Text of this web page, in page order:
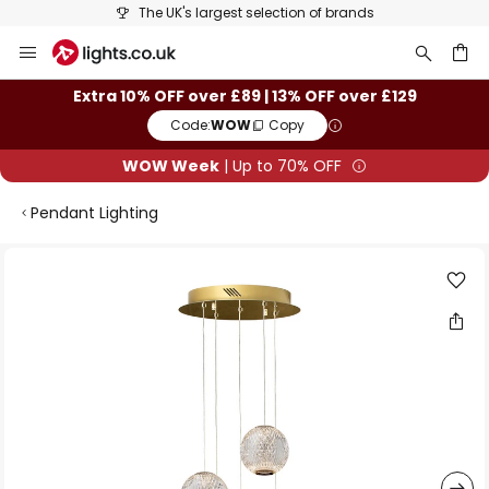
The UK's largest selection of brands
to
ContentExtra 10% OFF over £89 | 13% OFF over £129
Code:WOW Copy
WOW Week | Up to 70% OFF
Pendant Lighting